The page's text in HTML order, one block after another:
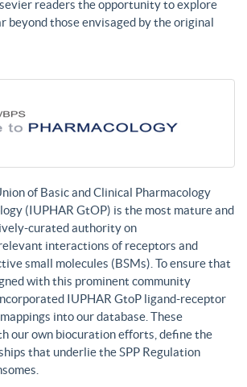
readers the opportunity to explore
beyond those envisaged by the original
of Basic and Clinical Pharmacology
(IUPHAR GtOP) is the most mature and
curated authority on
interactions of receptors and
small molecules (BSMs). To ensure that
with this prominent community
IUPHAR GtoP ligand-receptor
into our database. These
our own biocuration efforts, define the
that underlie the SPP Regulation